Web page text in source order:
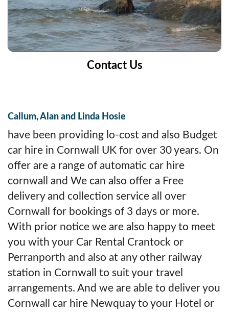
Contact Us
Callum, Alan and Linda Hosie
have been providing lo-cost and also Budget
car hire in Cornwall UK for over 30 years. On
offer are a range of automatic car hire
cornwall and We can also offer a Free
delivery and collection service all over
Cornwall for bookings of 3 days or more.
With prior notice we are also happy to meet
you with your Car Rental Crantock or
Perranporth and also at any other railway
station in Cornwall to suit your travel
arrangements. And we are able to deliver you
Cornwall car hire Newquay to your Hotel or